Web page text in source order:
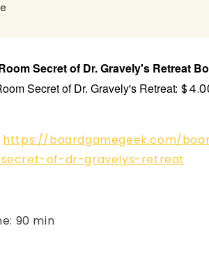
Secret of Dr. Gravely's Retreat
Secret of Dr. Gravely's Retreat:
https://boardgamegeek.com/
of-dr-gravelys-retreat
90 min